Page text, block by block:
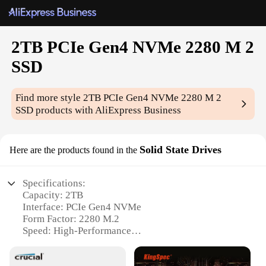
2TB PCIe Gen4 NVMe 2280 M 2
SSD
Find more style2TB PCIe Gen4 NVMe 2280 M 2
SSD products with AliExpress Business
Here are the products found in the Solid State Drives
Specifications:
Capacity: 2TB
Interface: PCIe Gen4 NVMe
Form Factor: 2280 M.2
Speed: High-Performance
Compatibility: Wide Range of Devices